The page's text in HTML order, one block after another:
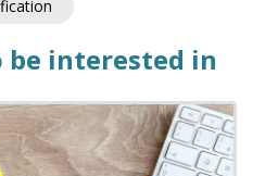
be interested in